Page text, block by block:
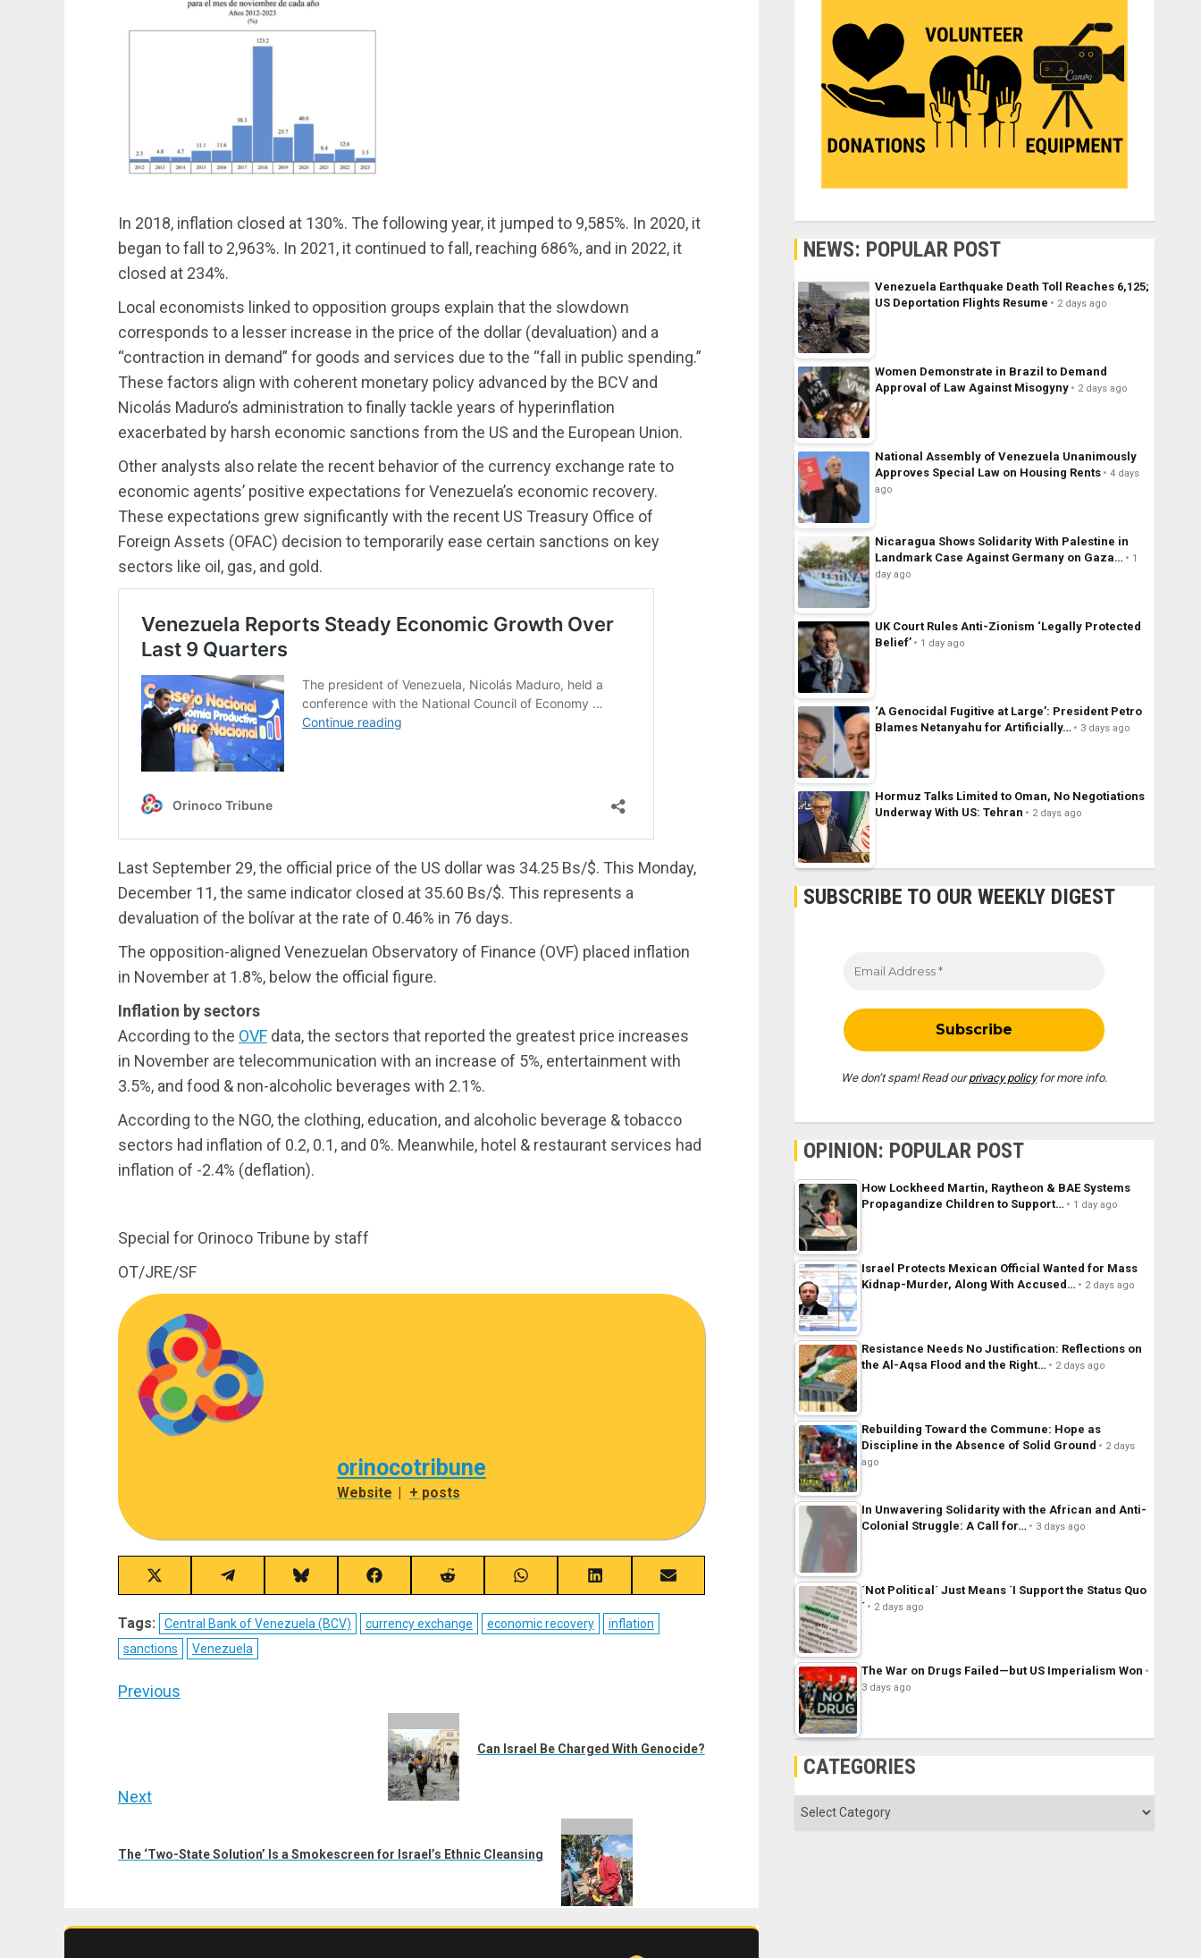
In 2018, inflation closed at 130%. The following year, it jumped to 9,585%. In 2020, it
began to fall to 2,963%. In 2021, it continued to fall, reaching 686%, and in 2022, it
closed at 234%.
Local economists linked to opposition groups explain that the slowdown
corresponds to a lesser increase in the price of the dollar (devaluation) and a
“contraction in demand” for goods and services due to the “fall in public spending.”
These factors align with coherent monetary policy advanced by the BCV and
Nicolás Maduro’s administration to finally tackle years of hyperinflation
exacerbated by harsh economic sanctions from the US and the European Union.
Other analysts also relate the recent behavior of the currency exchange rate to
economic agents’ positive expectations for Venezuela’s economic recovery.
These expectations grew significantly with the recent US Treasury Office of
Foreign Assets (OFAC) decision to temporarily ease certain sanctions on key
sectors like oil, gas, and gold.
Last September 29, the official price of the US dollar was 34.25 Bs/$. This Monday,
December 11, the same indicator closed at 35.60 Bs/$. This represents a
devaluation of the bolívar at the rate of 0.46% in 76 days.
The opposition-aligned Venezuelan Observatory of Finance (OVF) placed inflation
in November at 1.8%, below the official figure.
Inflation by sectors
According to the OVF data, the sectors that reported the greatest price increases
in November are telecommunication with an increase of 5%, entertainment with
3.5%, and food & non-alcoholic beverages with 2.1%.
According to the NGO, the clothing, education, and alcoholic beverage & tobacco
sectors had inflation of 0.2, 0.1, and 0%. Meanwhile, hotel & restaurant services had
inflation of -2.4% (deflation).
Special for Orinoco Tribune by staff
OT/JRE/SF
orinocotribune
Website | + posts
Share
on
X
(Twitter)
Share
on
Telegram
Share
on
Bluesky
Share
on
Facebook
Share
on
Reddit
Share
on
WhatsApp
Share
on
LinkedIn
Share
on
Tags: Central Bank of Venezuela (BCV) currency exchange economic recovery
inflation
sanctions
Venezuela
Post
Previous
Can Israel Be Charged With Genocide?
Next
post:
The ‘Two-State Solution’ Is a Smokescreen for Israel’s Ethnic Cleansing
NEWS: POPULAR POST
Venezuela Earthquake Death Toll Reaches 6,125;
US Deportation Flights Resume
2 days ago
Women Demonstrate in Brazil to Demand
Approval of Law Against Misogyny
2 days ago
National Assembly of Venezuela Unanimously
Approves Special Law on Housing Rents
4 days
ago
Nicaragua Shows Solidarity With Palestine in
Landmark Case Against Germany on Gaza…
1
day ago
UK Court Rules Anti-Zionism ‘Legally Protected
Belief’
1 day ago
‘A Genocidal Fugitive at Large’: President Petro
Blames Netanyahu for Artificially…
3 days ago
Hormuz Talks Limited to Oman, No Negotiations
Underway With US: Tehran
2 days ago
SUBSCRIBE TO OUR WEEKLY DIGEST
We don’t spam! Read ourprivacy policyfor more info.
OPINION: POPULAR POST
How Lockheed Martin, Raytheon & BAE Systems
Propagandize Children to Support…
1 day ago
Israel Protects Mexican Official Wanted for Mass
Kidnap-Murder, Along With Accused…
2 days ago
Resistance Needs No Justification: Reflections on
the Al-Aqsa Flood and the Right…
2 days ago
Rebuilding Toward the Commune: Hope as
Discipline in the Absence of Solid Ground
2 days
ago
In Unwavering Solidarity with the African and Anti-
Colonial Struggle: A Call for…
3 days ago
´Not Political´ Just Means ´I Support the Status Quo
´
2 days ago
The War on Drugs Failed—but US Imperialism Won
3 days ago
CATEGORIES
Categories